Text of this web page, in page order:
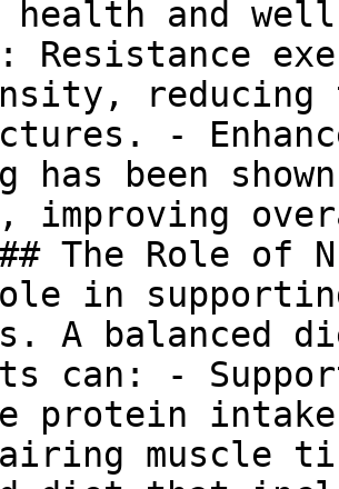
and
Resistance
-
has been
improving
The Role
in
A balanced
can: -
protein
muscle